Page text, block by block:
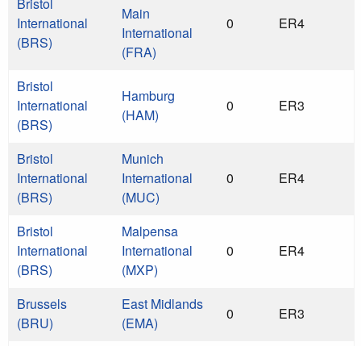
International
(BRS)
Main
International
(FRA)
0 ER4
Bristol
International
(BRS)
Hamburg
(HAM)
0 ER3
Bristol
International
(BRS)
Munich
International
(MUC)
0 ER4
Bristol
International
(BRS)
Malpensa
International
(MXP)
0 ER4
Brussels
(BRU)
East Midlands
(EMA)
0 ER3